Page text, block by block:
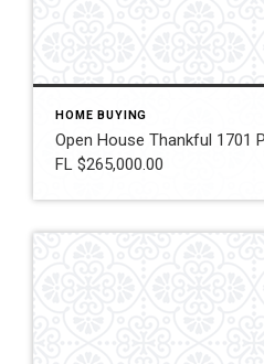
HOME BUYING
Open House Thankful 1701
FL $265,000.00